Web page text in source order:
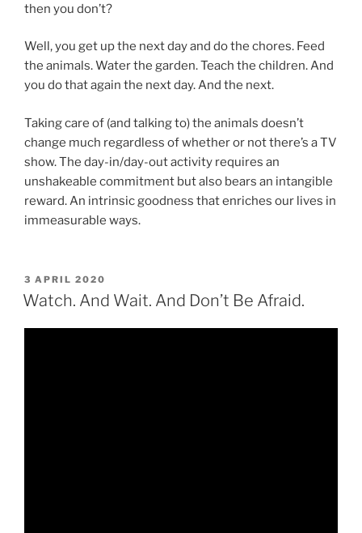
then you don’t?
Well, you get up the next day and do the chores. Feed
the animals. Water the garden. Teach the children. And
you do that again the next day. And the next.
Taking care of (and talking to) the animals doesn’t
change much regardless of whether or not there’s a TV
show. The day-in/day-out activity requires an
unshakeable commitment but also bears an intangible
reward. An intrinsic goodness that enriches our lives in
immeasurable ways.
POSTED
ON
3 APRIL 2020
Watch. And Wait. And Don’t Be Afraid.